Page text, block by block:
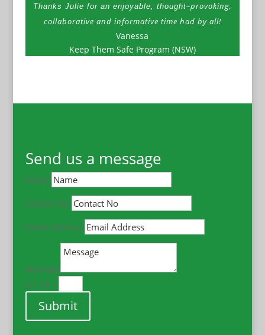
Thanks Julie for an enjoyable, thought–provoking,
collaborative and informative time had by all!
Vanessa
Keep Them Safe Program (NSW)
Send us a message
Name
Contact No
Email Address
Message
4 + 14=
Submit